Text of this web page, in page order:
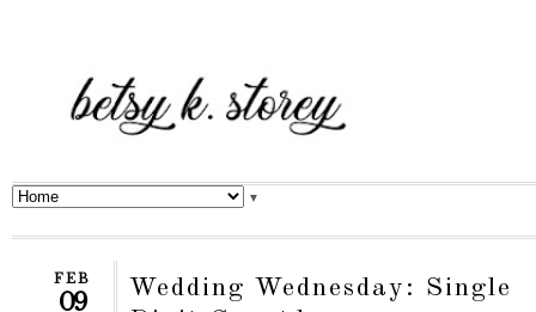
▼
FEB
09
Wedding Wednesday: Single